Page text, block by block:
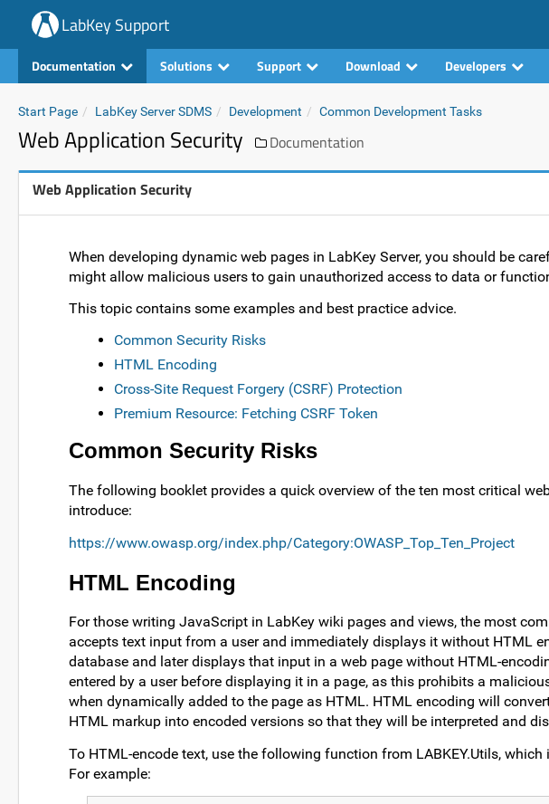
LabKey Support
Documentation Solutions Support Download Developers
Start Page LabKey Server SDMS Development Common Development Tasks
Web Application Security Documentation
Web Application Security
When developing dynamic web pages in LabKey Server, you should be
might allow malicious users to gain unauthorized access to data or
This topic contains some examples and best practice advice.
Common Security Risks
HTML Encoding
Cross-Site Request Forgery (CSRF) Protection
Premium Resource: Fetching CSRF Token
Common Security Risks
The following booklet provides a quick overview of the ten most critical
introduce:
https://www.owasp.org/index.php/Category:OWASP_Top_Ten_Project
HTML Encoding
For those writing JavaScript in LabKey wiki pages and views, the most
accepts text input from a user and immediately displays it without HTML
database and later displays that input in a web page without HTML-
entered by a user before displaying it in a page, as this prohibits a
when dynamically added to the page as HTML. HTML encoding will
HTML markup into encoded versions so that they will be interpreted and
To HTML-encode text, use the following function from LABKEY.Utils,
For example: